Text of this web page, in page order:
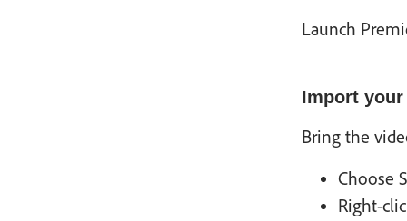
Launch
Import your
Bring the
Choose
Right-